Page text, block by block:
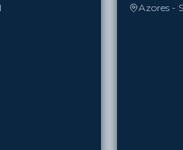
Azores -